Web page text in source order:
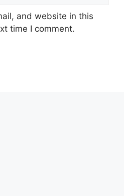
and website in this
time I comment.